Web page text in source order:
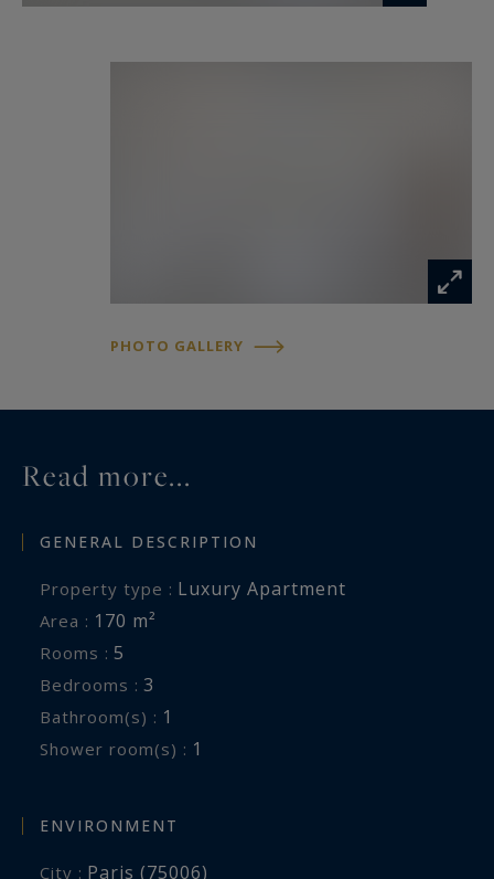
PHOTO GALLERY
Read more...
GENERAL DESCRIPTION
Property type : Luxury Apartment
Area : 170 m²
Rooms : 5
Bedrooms : 3
Bathroom(s) : 1
Shower room(s) : 1
ENVIRONMENT
City : Paris (75006)